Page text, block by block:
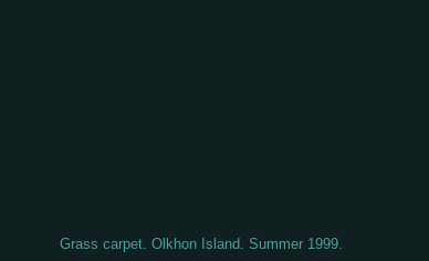
Grass carpet. Olkhon Island. Summer 1999.